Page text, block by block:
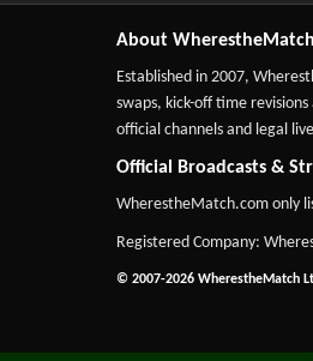
About
Established in 2007,
swaps, kick-off time
official channels and legal
Official Broadcasts &
WherestheMatch.com only
Registered Company:
© 2007-2026 WherestheMatch